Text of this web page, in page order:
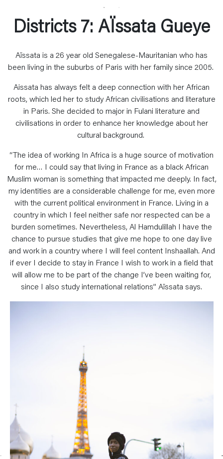
Districts 7: AÏssata Gueye
Aïssata is a 26 year old Senegalese-Mauritanian who has
been living in the suburbs of Paris with her family since 2005.
Aissata has always felt a deep connection with her African
roots, which led her to study African civilisations and literature
in Paris. She decided to major in Fulani literature and
civilisations in order to enhance her knowledge about her
cultural background.
“The idea of working In Africa is a huge source of motivation
for me… I could say that living in France as a black African
Muslim woman is something that impacted me deeply. In fact,
my identities are a considerable challenge for me, even more
with the current political environment in France. Living in a
country in which I feel neither safe nor respected can be a
burden sometimes. Nevertheless, Al Hamdulillah I have the
chance to pursue studies that give me hope to one day live
and work in a country where I will feel content Inshaallah. And
if ever I decide to stay in France I wish to work in a field that
will allow me to be part of the change I’ve been waiting for,
since I also study international relations” Aïssata says.